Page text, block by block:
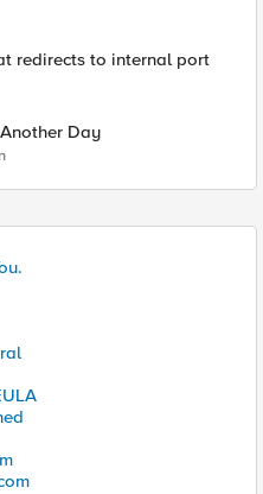
redirects to internal port
Day